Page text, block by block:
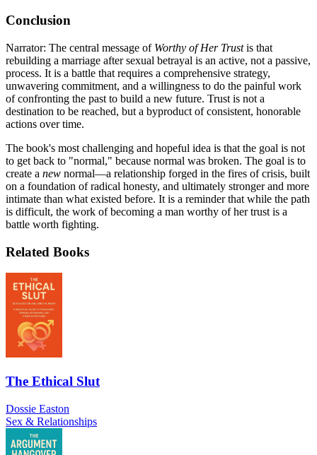
Conclusion
Narrator: The central message of Worthy of Her Trustis that
rebuilding a marriage after sexual betrayal is an active, not a passive,
process. It is a battle that requires a comprehensive strategy,
unwavering commitment, and a willingness to do the painful work
of confronting the past to build a new future. Trust is not a
destination to be reached, but a byproduct of consistent, honorable
actions over time.
The book's most challenging and hopeful idea is that the goal is not
to get back to "normal," because normal was broken. The goal is to
create a new normal—a relationship forged in the fires of crisis, built
on a foundation of radical honesty, and ultimately stronger and more
intimate than what existed before. It is a reminder that while the path
is difficult, the work of becoming a man worthy of her trust is a
battle worth fighting.
Related Books
The Ethical Slut
Dossie Easton
Sex & Relationships